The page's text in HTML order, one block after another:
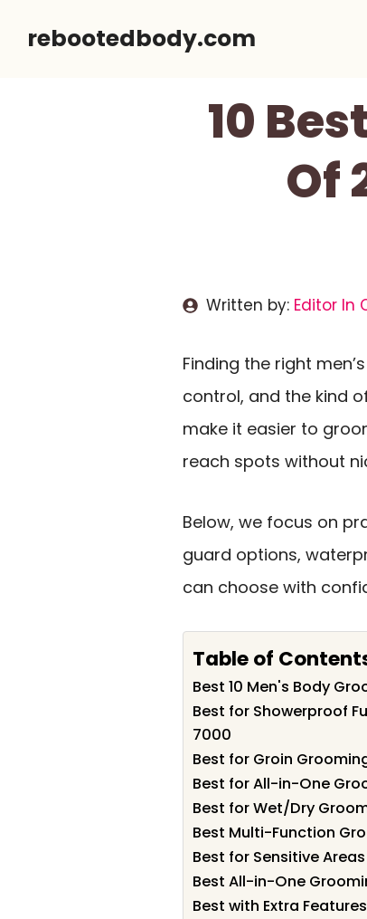
rebootedbody.com
10
Of
Written by: Editor In
Finding the right
control, and the kind
make it easier to
reach spots without
Below, we focus on
guard options,
can choose with
Table of
Best 10 Men's Body
Best for Showerproof
7000
Best for Groin
Best for All-in-One
Best for Wet/Dry
Best Multi-Function
Best for Sensitive
Best All-in-One
Best with Extra